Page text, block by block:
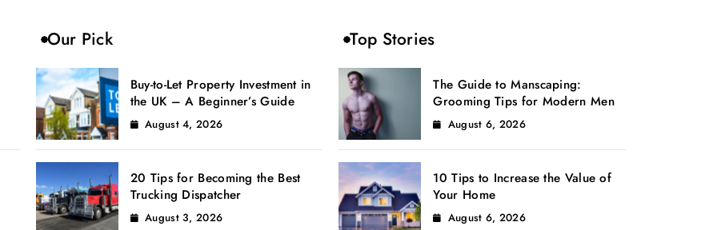
Our Pick
Buy-to-Let Property Investment in
the UK – A Beginner’s Guide
August 4, 2026
20 Tips for Becoming the Best
Trucking Dispatcher
August 3, 2026
Top Stories
The Guide to Manscaping:
Grooming Tips for Modern Men
August 6, 2026
10 Tips to Increase the Value of
Your Home
August 6, 2026